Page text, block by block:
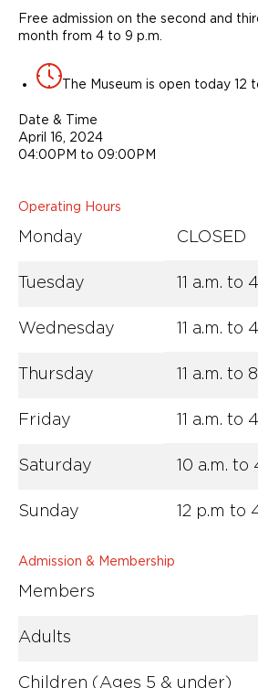
Free admission on the second and
month from 4 to 9 p.m.
The Museum is open today 12
Date & Time
April 16, 2024
04:00PM to 09:00PM
Operating Hours
Monday CLOSED
Tuesday 11 a.m. to
Wednesday 11 a.m. to
Thursday 11 a.m. to
Friday 11 a.m. to
Saturday 10 a.m. to
Sunday 12 p.m to
Admission & Membership
Members
Adults
Children (Ages 5 & under)